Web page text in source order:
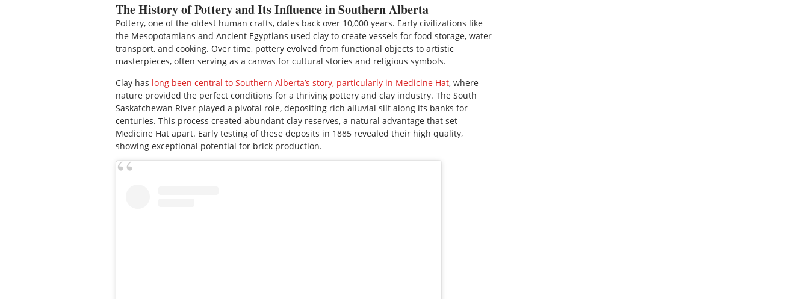
The History of Pottery and Its Influence in Southern Alberta
Pottery, one of the oldest human crafts, dates back over 10,000 years. Early civilizations like
the Mesopotamians and Ancient Egyptians used clay to create vessels for food storage, water
transport, and cooking. Over time, pottery evolved from functional objects to artistic
masterpieces, often serving as a canvas for cultural stories and religious symbols.
Clay has long been central to Southern Alberta’s story, particularly in Medicine Hat, where
nature provided the perfect conditions for a thriving pottery and clay industry. The South
Saskatchewan River played a pivotal role, depositing rich alluvial silt along its banks for
centuries. This process created abundant clay reserves, a natural advantage that set
Medicine Hat apart. Early testing of these deposits in 1885 revealed their high quality,
showing exceptional potential for brick production.